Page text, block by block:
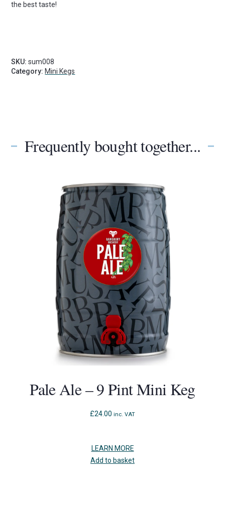
the best taste!
SKU:sum008
Category: Mini Kegs
Frequently bought together...
Pale Ale – 9 Pint Mini Keg
£24.00 inc. VAT
LEARN MORE
Add to basket